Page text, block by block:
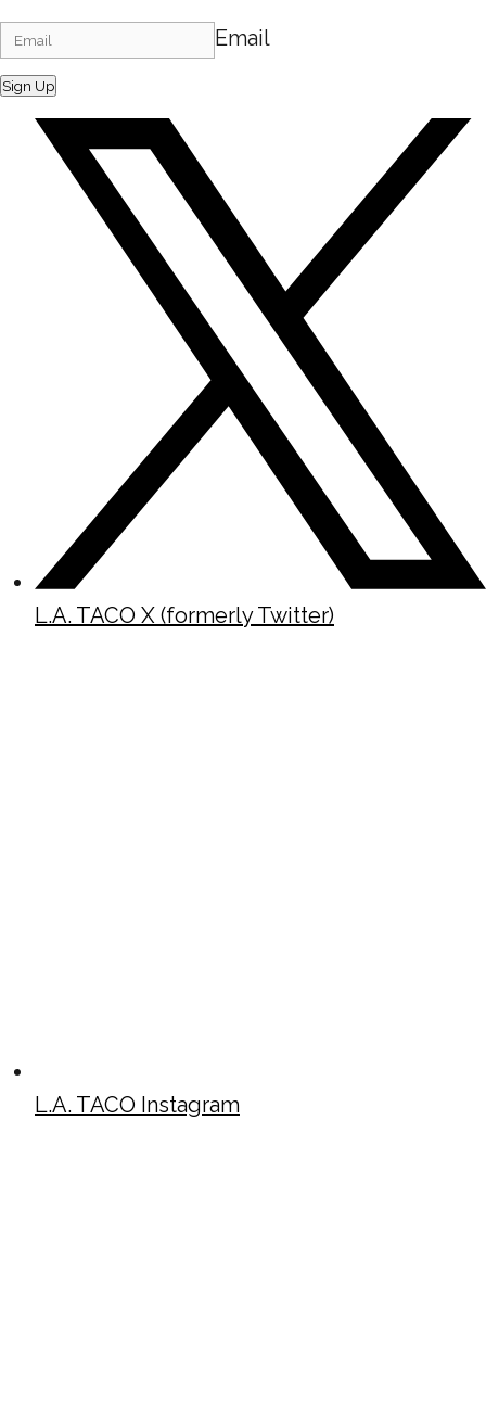
Email
Sign Up
L.A. TACO X (formerly Twitter)
L.A. TACO Instagram